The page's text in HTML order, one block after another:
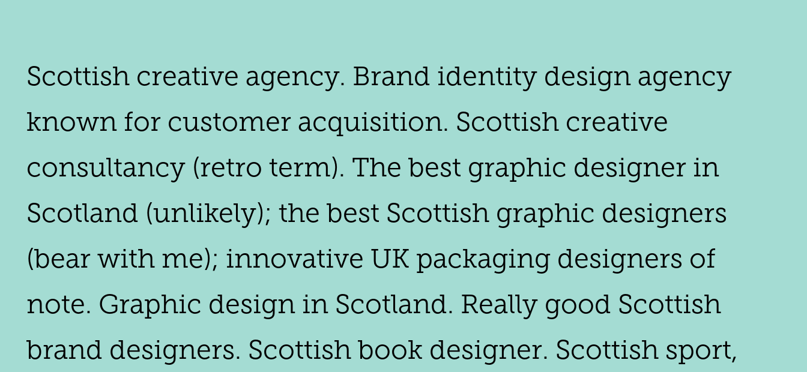
Scottish creative agency. Brand identity design agency
known for customer acquisition. Scottish creative
consultancy (retro term). The best graphic designer in
Scotland (unlikely); the best Scottish graphic designers
(bear with me); innovative UK packaging designers of
note. Graphic design in Scotland. Really good Scottish
brand designers. Scottish book designer. Scottish sport,